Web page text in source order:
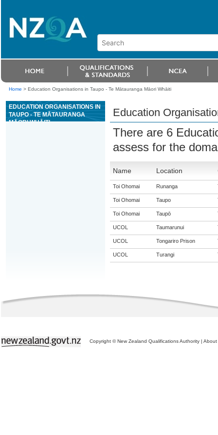
Home > Education Organisations in Taupo - Te Mātauranga Māori Whāiti
EDUCATION ORGANISATIONS IN
TAUPO - TE MĀTAURANGA
MĀORI WHĀITI
Education
There are 6
assess for the
Name Location
Toi Ohomai Runanga
Toi Ohomai Taupo
Toi Ohomai Taupō
UCOL Taumarunui
UCOL Tongariro Prison
UCOL Turangi
Copyright © New Zealand Qualifications Authority | About